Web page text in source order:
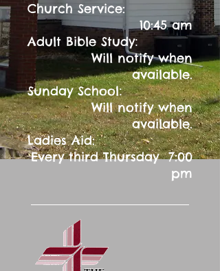
Church Service:
10:45 am
Adult Bible Study:
Will notify when
available.
Sunday School:
Will notify when
available.
Ladies Aid:
Every third Thursday 7:00
pm